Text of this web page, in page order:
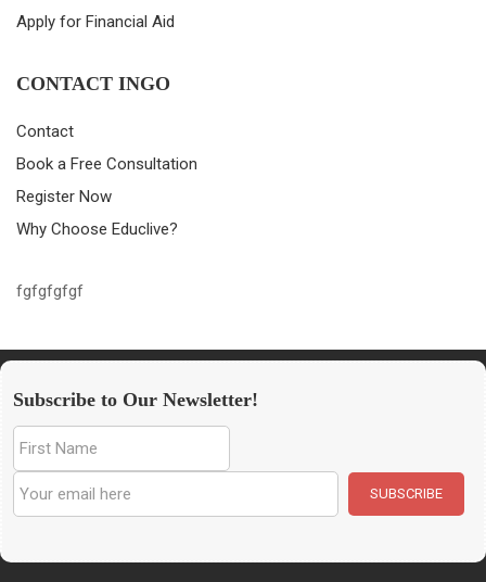
Apply for Financial Aid
CONTACT INGO
Contact
Book a Free Consultation
Register Now
Why Choose Educlive?
fgfgfgfgf
Subscribe to Our Newsletter!